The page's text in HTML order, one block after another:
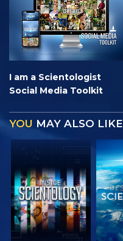
I am a Scientologist
Social Media Toolkit
YOU MAY ALSO LIKE